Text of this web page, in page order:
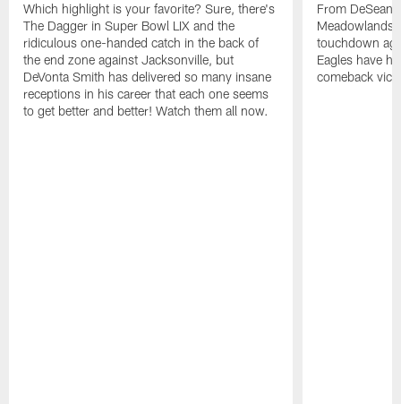
Which highlight is your favorite? Sure, there's
The Dagger in Super Bowl LIX and the
ridiculous one-handed catch in the back of
the end zone against Jacksonville, but
DeVonta Smith has delivered so many insane
receptions in his career that each one seems
to get better and better! Watch them all now.
From DeSean
Meadowlands
touchdown
Eagles have
comeback